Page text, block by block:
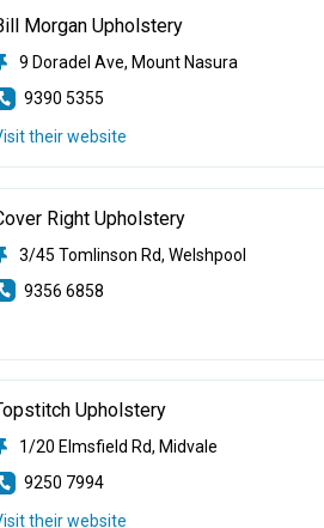
Morgan Upholstery
9 Doradel Ave, Mount Nasura
9390 5355
their website
Right Upholstery
3/45 Tomlinson Rd, Welshpool
9356 6858
Upholstery
1/20 Elmsfield Rd, Midvale
9250 7994
their website